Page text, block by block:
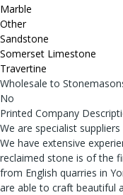
Marble
Other
Sandstone
Somerset Limestone
Travertine
Wholesale to
No
Printed Company
We are specialist
We have extensive
reclaimed stone is of the
from English quarries in
are able to craft beautiful